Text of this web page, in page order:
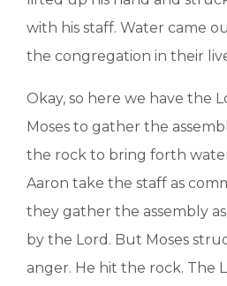
with his staff. Water came
the congregation in their
Okay, so here we have the
Moses to gather the
the rock to bring forth
Aaron take the staff as
they gather the assembly
by the Lord. But Moses
anger. He hit the rock. The